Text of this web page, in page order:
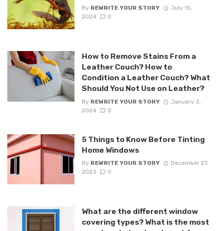
By REWRITE YOUR STORY
July 15,
2024
0
How to Remove Stains From a
Leather Couch? How to
Condition a Leather Couch? What
Should You Not Use on Leather?
By REWRITE YOUR STORY
January 3,
2024
0
5 Things to Know Before Tinting
Home Windows
By REWRITE YOUR STORY
December 27,
2023
0
What are the different window
covering types? What is the most